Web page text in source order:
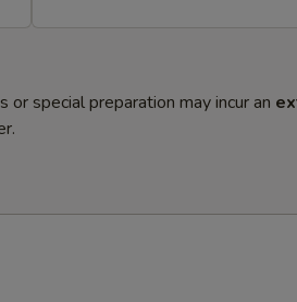
special preparation may incur an